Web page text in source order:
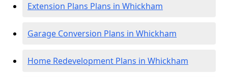
Extension Plans Plans in Whickham
Garage Conversion Plans in Whickham
Home Redevelopment Plans in Whickham